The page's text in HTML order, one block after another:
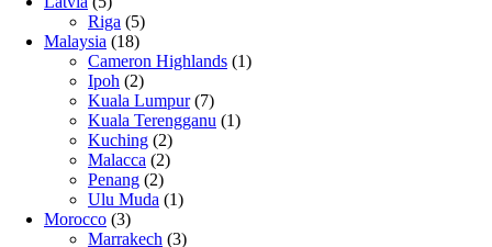
Riga (5)
Malaysia (18)
Cameron Highlands (1)
Ipoh (2)
Kuala Lumpur(7)
Kuala Terengganu (1)
Kuching (2)
Malacca (2)
Penang (2)
Ulu Muda (1)
Morocco (3)
Marrakech (3)